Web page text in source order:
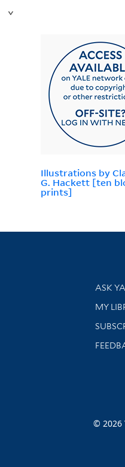
Illustrations by
G. Hackett [ten
prints]
ASK
Get
MY
Stay
© 2026